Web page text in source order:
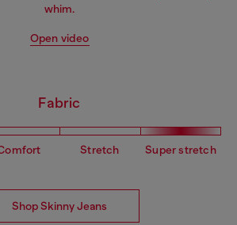
whim.
Open video
Fabric
Stretch Super stretch
Shop Skinny Jeans